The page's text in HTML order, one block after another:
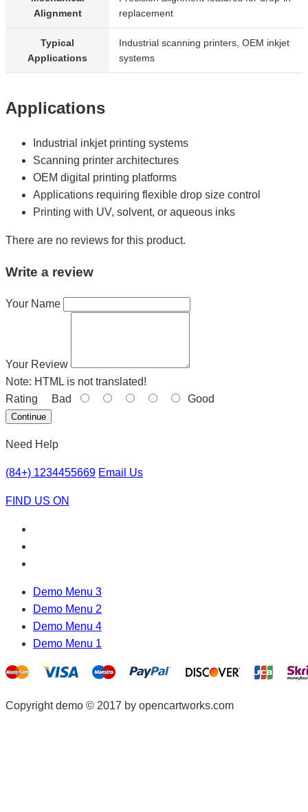
Alignment
replacement
Typical
Applications
Industrial scanning printers, OEM inkjet
systems
Applications
Industrial inkjet printing systems
Scanning printer architectures
OEM digital printing platforms
Applications requiring flexible drop size control
Printing with UV, solvent, or aqueous inks
There are no reviews for this product.
Write a review
Your Name
Your Review
Note: HTML is not translated!
Rating Bad Good
Continue
Need Help
(84+) 1234455669 Email Us
FIND US ON
Demo Menu 3
Demo Menu 2
Demo Menu 4
Demo Menu 1
Copyright demo © 2017 by opencartworks.com